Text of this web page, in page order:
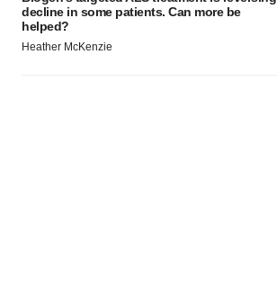
decline in some patients. Can more be
helped?
Heather McKenzie